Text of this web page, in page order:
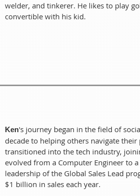
loves spending time with his family.
to play golf, ride motorcycles, and go for
the field of social work and
challenges. Seeking new horizons, he
24 years, he evolved from a Computer
Sales Lead program, which under
each year.
welder, and tinkerer. He likes to play
convertible with his kid.
Ken's journey began in the field of
decade to helping others navigate
transitioned into the tech industry,
evolved from a Computer Engineer to
leadership of the Global Sales Lead
$1 billion in sales each year.